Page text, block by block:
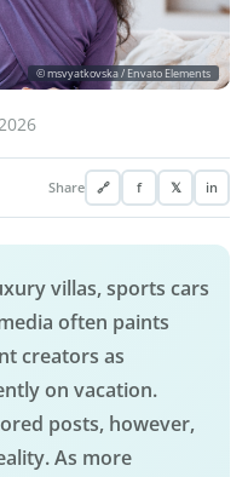
© msvyatkovska / Envato Elements
Share 🔗 f 𝕏 in
villas, sports cars
often paints
creators as
on vacation.
posts, however,
As more